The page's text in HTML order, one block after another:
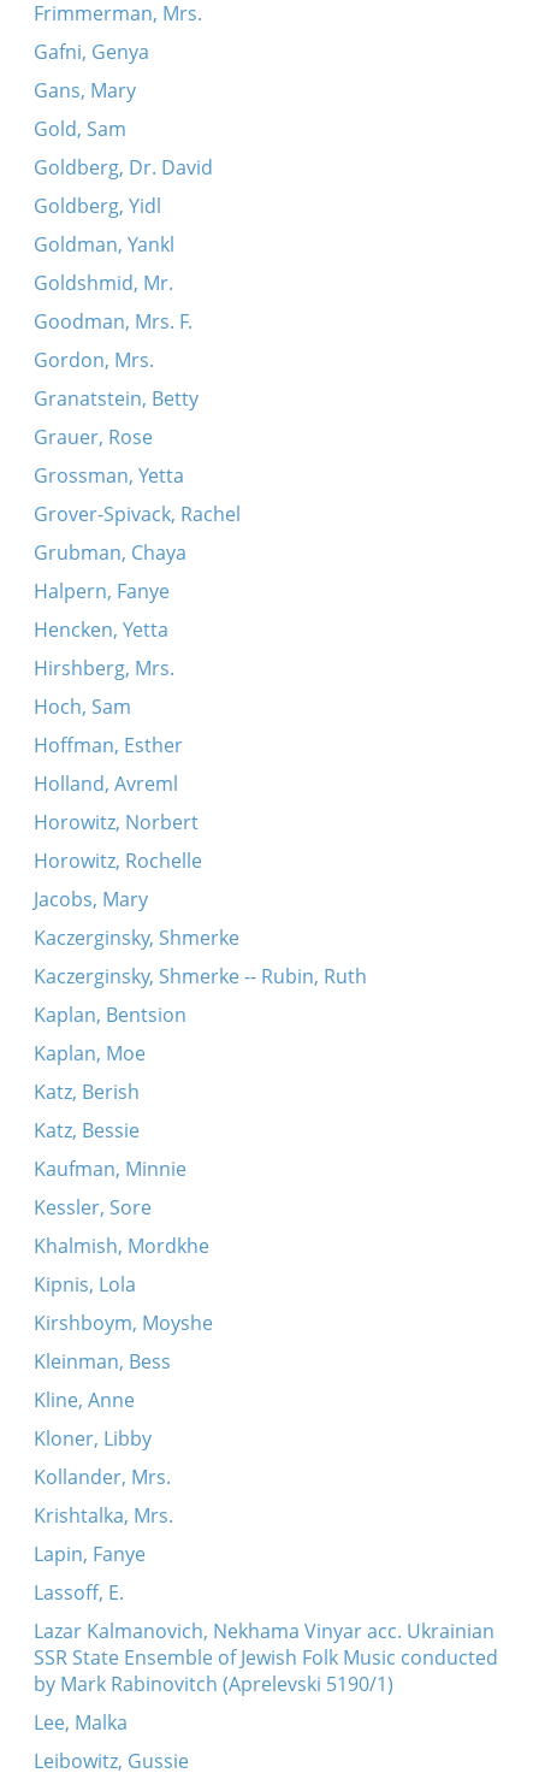
Frimmerman, Mrs.
Gafni, Genya
Gans, Mary
Gold, Sam
Goldberg, Dr. David
Goldberg, Yidl
Goldman, Yankl
Goldshmid, Mr.
Goodman, Mrs. F.
Gordon, Mrs.
Granatstein, Betty
Grauer, Rose
Grossman, Yetta
Grover-Spivack, Rachel
Grubman, Chaya
Halpern, Fanye
Hencken, Yetta
Hirshberg, Mrs.
Hoch, Sam
Hoffman, Esther
Holland, Avreml
Horowitz, Norbert
Horowitz, Rochelle
Jacobs, Mary
Kaczerginsky, Shmerke
Kaczerginsky, Shmerke -- Rubin, Ruth
Kaplan, Bentsion
Kaplan, Moe
Katz, Berish
Katz, Bessie
Kaufman, Minnie
Kessler, Sore
Khalmish, Mordkhe
Kipnis, Lola
Kirshboym, Moyshe
Kleinman, Bess
Kline, Anne
Kloner, Libby
Kollander, Mrs.
Krishtalka, Mrs.
Lapin, Fanye
Lassoff, E.
Lazar Kalmanovich, Nekhama Vinyar acc. Ukrainian
SSR State Ensemble of Jewish Folk Music conducted
by Mark Rabinovitch (Aprelevski 5190/1)
Lee, Malka
Leibowitz, Gussie